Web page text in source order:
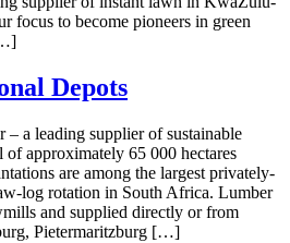
focus to become pioneers in green
Depots
a leading supplier of sustainable
approximately 65 000 hectares
are among the largest privately-
log rotation in South Africa. Lumber
and supplied directly or from
Pietermaritzburg […]